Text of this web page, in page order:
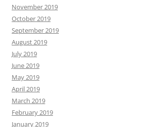
November 2019
October 2019
September 2019
August 2019
July 2019
June 2019
May 2019
April 2019
March 2019
February 2019
January 2019